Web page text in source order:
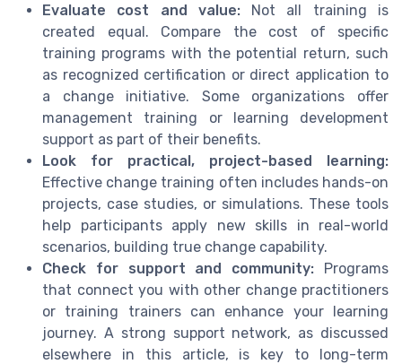
Evaluate cost and value:Not all training is
created equal. Compare the cost of specific
training programs with the potential return, such
as recognized certification or direct application to
a change initiative. Some organizations offer
management training or learning development
support as part of their benefits.
Look for practical, project-based learning:
Effective change training often includes hands-on
projects, case studies, or simulations. These tools
help participants apply new skills in real-world
scenarios, building true change capability.
Check for support and community: Programs
that connect you with other change practitioners
or training trainers can enhance your learning
journey. A strong support network, as discussed
elsewhere in this article, is key to long-term